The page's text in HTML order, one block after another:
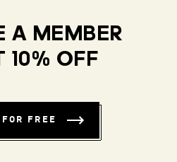
A MEMBER
10% OFF
FREE